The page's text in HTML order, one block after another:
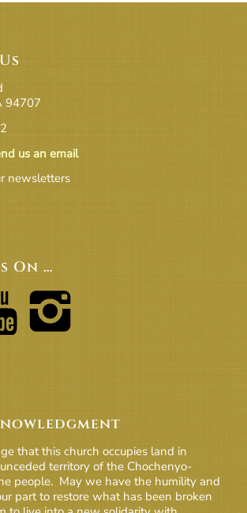
94707
us an email
newsletters
On …
that this church occupies land in
territory of the Chochenyo-
people. May we have the humility and
part to restore what has been broken